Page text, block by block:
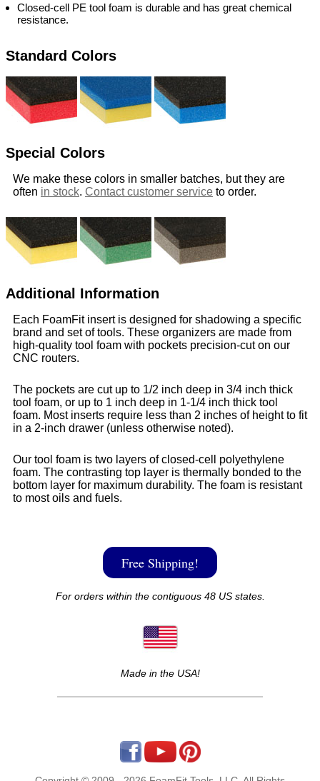
Closed-cell PE tool foam is durable and has great chemical
resistance.
Standard Colors
Special Colors
We make these colors in smaller batches, but they are
often in stock. Contact customer service to order.
Additional Information
Each FoamFit insert is designed for shadowing a specific
brand and set of tools. These organizers are made from
high-quality tool foam with pockets precision-cut on our
CNC routers.
The pockets are cut up to 1/2 inch deep in 3/4 inch thick
tool foam, or up to 1 inch deep in 1-1/4 inch thick tool
foam. Most inserts require less than 2 inches of height to fit
in a 2-inch drawer (unless otherwise noted).
Our tool foam is two layers of closed-cell polyethylene
foam. The contrasting top layer is thermally bonded to the
bottom layer for maximum durability. The foam is resistant
to most oils and fuels.
Free Shipping!
For orders within the contiguous 48 US states.
Made in the USA!